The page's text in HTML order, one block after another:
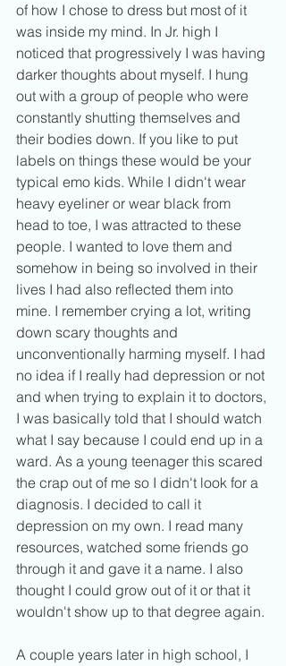
of how I chose to dress but most of it
was inside my mind. In Jr. high I
noticed that progressively I was having
darker thoughts about myself. I hung
out with a group of people who were
constantly shutting themselves and
their bodies down. If you like to put
labels on things these would be your
typical emo kids. While I didn't wear
heavy eyeliner or wear black from
head to toe, I was attracted to these
people. I wanted to love them and
somehow in being so involved in their
lives I had also reflected them into
mine. I remember crying a lot, writing
down scary thoughts and
unconventionally harming myself. I had
no idea if I really had depression or not
and when trying to explain it to doctors,
I was basically told that I should watch
what I say because I could end up in a
ward. As a young teenager this scared
the crap out of me so I didn't look for a
diagnosis. I decided to call it
depression on my own. I read many
resources, watched some friends go
through it and gave it a name. I also
thought I could grow out of it or that it
wouldn't show up to that degree again.
A couple years later in high school, I